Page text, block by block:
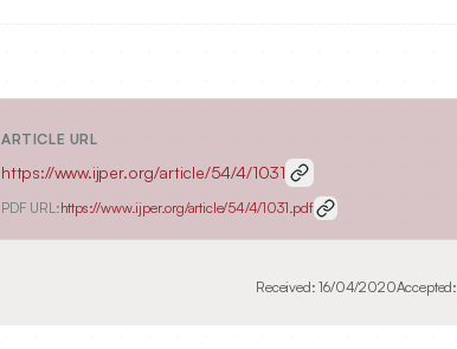
ARTICLE URL
https://www.ijper.org/article/54/4/1031
PDF URL:https://www.ijper.org/article/54/4/1031.pdf
Received:16/04/2020Accepted: